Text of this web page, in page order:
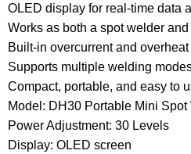
OLED display for real-time data
Works as both a spot welder
Built-in overcurrent and
Supports multiple welding
Compact, portable, and easy to
Model: DH30 Portable Mini Spot
Power Adjustment: 30 Levels
Display: OLED screen